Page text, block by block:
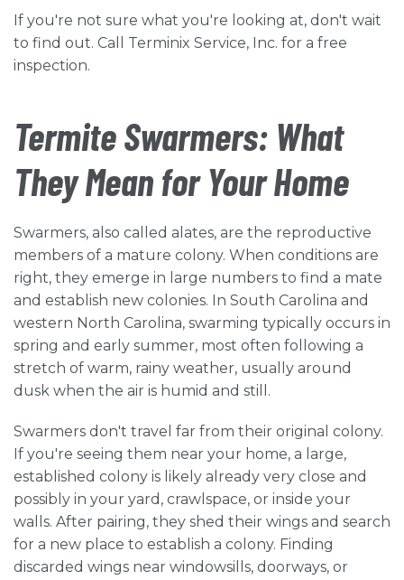
If you're not sure what you're looking at, don't wait
to find out. Call Terminix Service, Inc. for a free
inspection.
Termite Swarmers: What
They Mean for Your Home
Swarmers, also called alates, are the reproductive
members of a mature colony. When conditions are
right, they emerge in large numbers to find a mate
and establish new colonies. In South Carolina and
western North Carolina, swarming typically occurs in
spring and early summer, most often following a
stretch of warm, rainy weather, usually around
dusk when the air is humid and still.
Swarmers don't travel far from their original colony.
If you're seeing them near your home, a large,
established colony is likely already very close and
possibly in your yard, crawlspace, or inside your
walls. After pairing, they shed their wings and search
for a new place to establish a colony. Finding
discarded wings near windowsills, doorways, or